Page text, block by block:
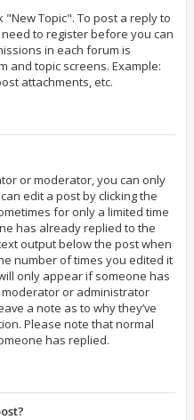
"New Topic". To post a reply to
need to register before you can
in each forum is
and topic screens. Example:
attachments, etc.
or moderator, you can only
edit a post by clicking the
for only a limited time
has already replied to the
output below the post when
number of times you edited it
only appear if someone has
or administrator
a note as to why they’ve
Please note that normal
has replied.